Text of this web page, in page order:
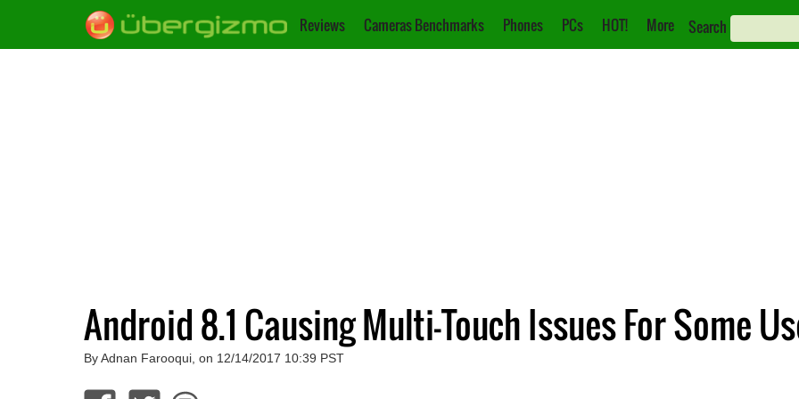
Reviews Cameras Benchmarks Phones PCs HOT! More Search
Android 8.1 Causing Multi-Touch Issues For Some
By Adnan Farooqui, on 12/14/2017 10:39 PST